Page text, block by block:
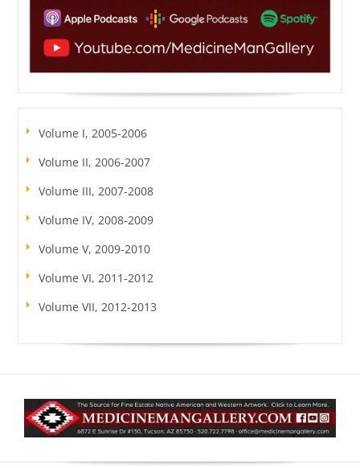
Volume I, 2005-2006
Volume II, 2006-2007
Volume III, 2007-2008
Volume IV, 2008-2009
Volume V, 2009-2010
Volume VI, 2011-2012
Volume VII, 2012-2013